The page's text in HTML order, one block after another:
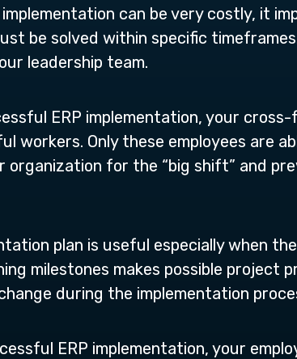
can be very costly, it
be solved within specific
leadership team.
ERP implementation, your
workers. Only these employees are
organization for the “big shift” and
plan is useful especially when
milestones makes possible project
during the implementation
ERP implementation, your